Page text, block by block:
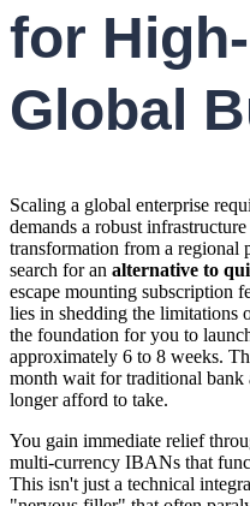
for
Global
Scaling a global enterprise
demands a robust
transformation from a regional
search for an alternative to
escape mounting subscription
lies in shedding the limitations
the foundation for you to
approximately 6 to 8 weeks.
month wait for traditional bank
longer afford to take.
You gain immediate relief
multi-currency IBANs that
This isn't just a technical